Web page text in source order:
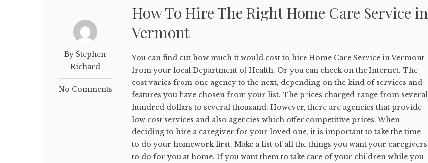
By Stephen
Richard
No Comments
How To Hire The Right Home Care Service in
Vermont
You can find out how much it would cost to hire Home Care Service in Vermont
from your local Department of Health. Or you can check on the Internet. The
cost varies from one agency to the next, depending on the kind of services and
features you have chosen from your list. The prices charged range from several
hundred dollars to several thousand. However, there are agencies that provide
low cost services and also agencies which offer competitive prices. When
deciding to hire a caregiver for your loved one, it is important to take the time
to do your homework first. Make a list of all the things you want your caregivers
to do for you at home. If you want them to take care of your children while you